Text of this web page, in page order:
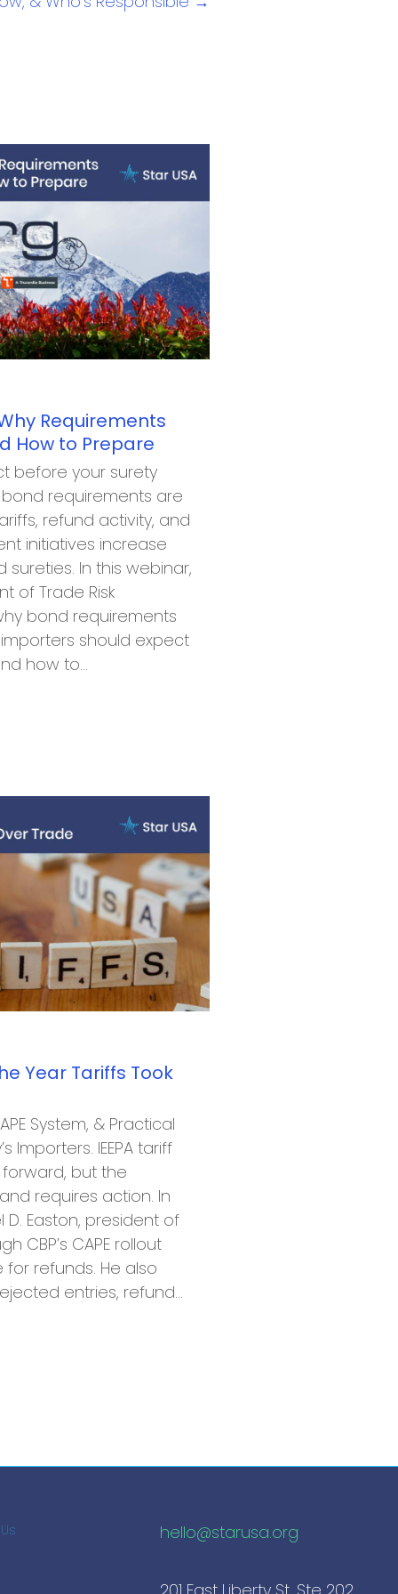
Requirements
How to Prepare
before your surety
requirements are
refund activity, and
initiatives increase
sureties. In this webinar,
of Trade Risk
bond requirements
should expect
how to…
Year Tariffs Took
System, & Practical
Importers. IEEPA tariff
but the
requires action. In
D. Easton, president of
CBP’s CAPE rollout
refunds. He also
entries, refund…
hello@starusa.org